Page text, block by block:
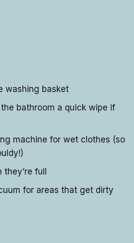
washing basket
bathroom a quick wipe if
machine for wet clothes (so
they’re full
for areas that get dirty